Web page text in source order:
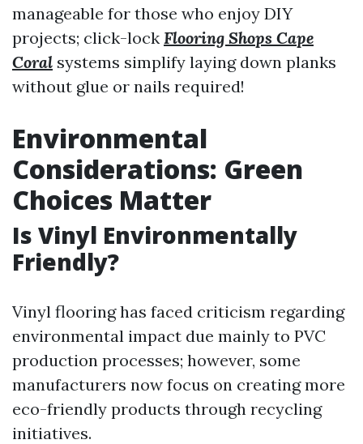
manageable for those who enjoy DIY
projects; click-lock Flooring Shops Cape
Coral systems simplify laying down planks
without glue or nails required!
Environmental
Considerations: Green
Choices Matter
Is Vinyl Environmentally
Friendly?
Vinyl flooring has faced criticism regarding
environmental impact due mainly to PVC
production processes; however, some
manufacturers now focus on creating more
eco-friendly products through recycling
initiatives.